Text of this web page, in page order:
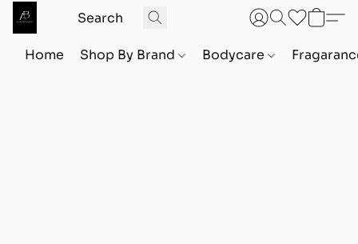
Home Shop By Brand Bodycare